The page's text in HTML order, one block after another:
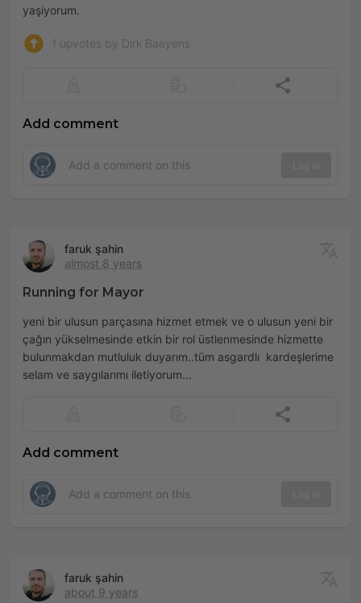
yaşiyorum.
1 upvotes by Dirk Baeyens
Add comment
faruk şahin
almost 8 years
Running for Mayor
yeni bir ulusun parçasına hizmet etmek ve o ulusun yeni bir
çağın yükselmesinde etkin bir rol üstlenmesinde hizmette
bulunmakdan mutluluk duyarım..tüm asgardlı kardeşlerime
selam ve saygılarımı iletiyorum...
Add comment
faruk şahin
about 9 years